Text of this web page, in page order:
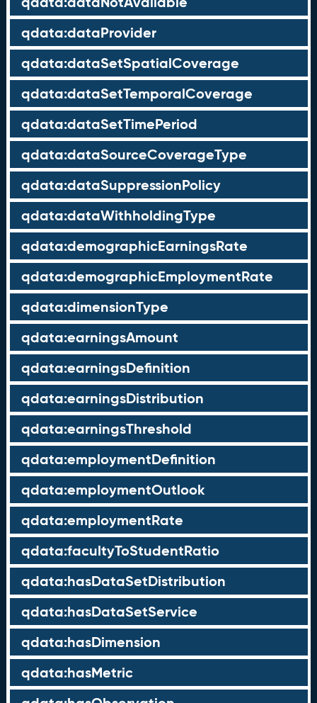
qdata:dataProvider
qdata:dataSetSpatialCoverage
qdata:dataSetTemporalCoverage
qdata:dataSetTimePeriod
qdata:dataSourceCoverageType
qdata:dataSuppressionPolicy
qdata:dataWithholdingType
qdata:demographicEarningsRate
qdata:demographicEmploymentRate
qdata:dimensionType
qdata:earningsAmount
qdata:earningsDefinition
qdata:earningsDistribution
qdata:earningsThreshold
qdata:employmentDefinition
qdata:employmentOutlook
qdata:employmentRate
qdata:facultyToStudentRatio
qdata:hasDataSetDistribution
qdata:hasDataSetService
qdata:hasDimension
qdata:hasMetric